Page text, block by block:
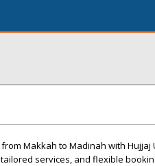
Makkah to Madinah with Hujjaj
services, and flexible